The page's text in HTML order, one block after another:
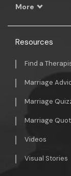
More
Resources
Find a
Marriage
Marriage
Marriage
Videos
Visual Stories